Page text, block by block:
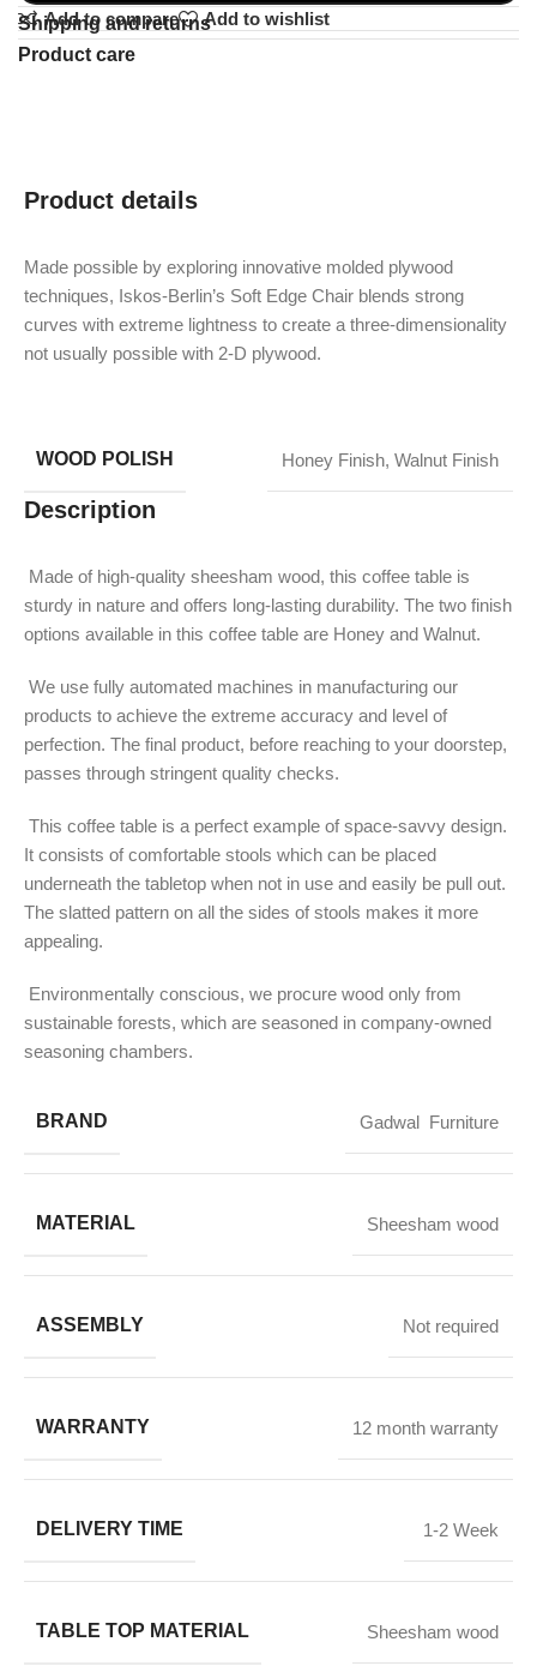
Add to compare
Add to wishlist
Shipping and returns
Product care
Product details
Made possible by exploring innovative molded plywood
techniques, Iskos-Berlin’s Soft Edge Chair blends strong
curves with extreme lightness to create a three-dimensionality
not usually possible with 2-D plywood.
WOOD POLISH Honey Finish, Walnut Finish
Description
Made of high-quality sheesham wood, this coffee table is
sturdy in nature and offers long-lasting durability. The two finish
options available in this coffee table are Honey and Walnut.
We use fully automated machines in manufacturing our
products to achieve the extreme accuracy and level of
perfection. The final product, before reaching to your doorstep,
passes through stringent quality checks.
This coffee table is a perfect example of space-savvy design.
It consists of comfortable stools which can be placed
underneath the tabletop when not in use and easily be pull out.
The slatted pattern on all the sides of stools makes it more
appealing.
Environmentally conscious, we procure wood only from
sustainable forests, which are seasoned in company-owned
seasoning chambers.
BRAND Gadwal Furniture
MATERIAL Sheesham wood
ASSEMBLY Not required
WARRANTY 12 month warranty
DELIVERY TIME 1-2 Week
TABLE TOP MATERIAL Sheesham wood